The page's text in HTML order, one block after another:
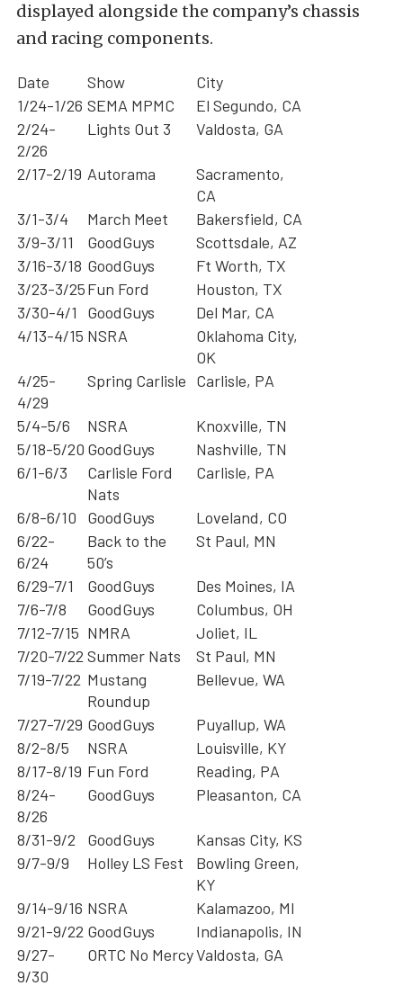
displayed alongside the company’s chassis
and racing components.
Date Show
City
1/24-1/26 SEMA MPMC
El Segundo, CA
2/24-
2/26
Lights Out 3 Valdosta, GA
2/17-2/19 Autorama
Sacramento,
CA
3/1-3/4
March Meet
Bakersfield, CA
3/9-3/11
GoodGuys
Scottsdale, AZ
3/16-3/18 GoodGuys
Ft Worth, TX
3/23-3/25Fun Ford
Houston, TX
3/30-4/1
GoodGuys
Del Mar, CA
4/13-4/15 NSRA
Oklahoma City,
OK
4/25-
4/29
Spring Carlisle Carlisle, PA
5/4-5/6 NSRA
Knoxville, TN
5/18-5/20 GoodGuys
Nashville, TN
6/1-6/3
Carlisle Ford
Nats
Carlisle, PA
6/8-6/10 GoodGuys
Loveland, CO
6/22-
6/24
Back to the
50’s
St Paul, MN
6/29-7/1 GoodGuys
Des Moines, IA
7/6-7/8
GoodGuys
Columbus, OH
7/12-7/15 NMRA
Joliet, IL
7/20-7/22 Summer Nats
St Paul, MN
7/19-7/22 Mustang
Roundup
Bellevue, WA
7/27-7/29 GoodGuys
Puyallup, WA
8/2-8/5
NSRA
Louisville, KY
8/17-8/19 Fun Ford
Reading, PA
8/24-
8/26
GoodGuys Pleasanton, CA
8/31-9/2 GoodGuys
Kansas City, KS
9/7-9/9
Holley LS Fest
Bowling Green,
KY
9/14-9/16 NSRA
Kalamazoo, MI
9/21-9/22 GoodGuys
Indianapolis, IN
9/27-
9/30
ORTC No MercyValdosta, GA